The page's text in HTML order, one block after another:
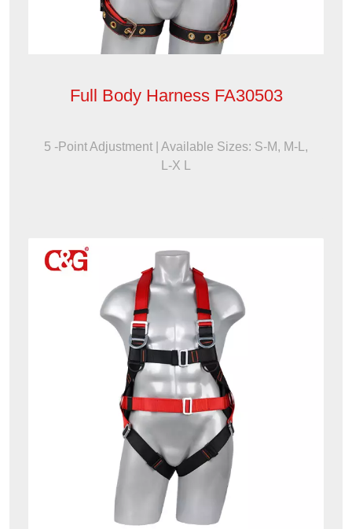
Full Body Harness FA30503
5 -Point Adjustment | Available Sizes: S-M, M-L,
L-X L